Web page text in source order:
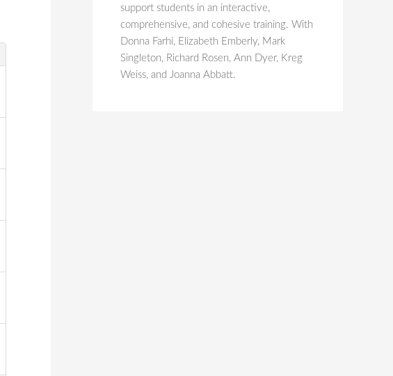
support students in an interactive,
comprehensive, and cohesive training. With
Donna Farhi, Elizabeth Emberly, Mark
Singleton, Richard Rosen, Ann Dyer, Kreg
Weiss, and Joanna Abbatt.